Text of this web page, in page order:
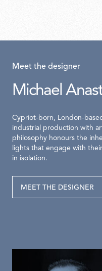
Meet the designer
Michael
Cypriot-born, London-
industrial production with
philosophy honours the
lights that engage with
in isolation.
MEET THE DESIGNER